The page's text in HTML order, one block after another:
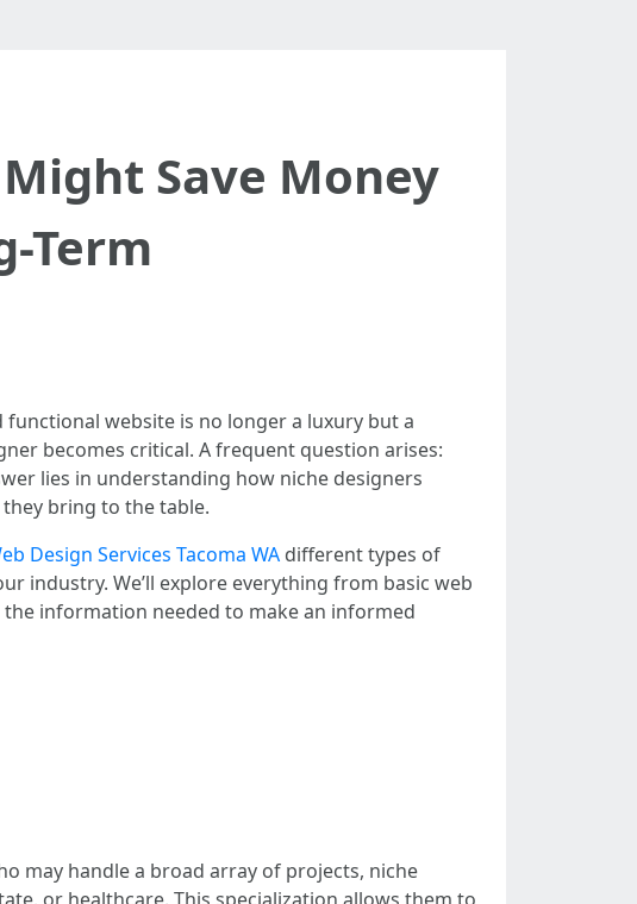
Save Money
Term
website is no longer a luxury but a
becomes critical. A frequent question arises:
lies in understanding how niche designers
bring to the table.
Design Services Tacoma WA different types of
industry. We’ll explore everything from basic web
information needed to make an informed
may handle a broad array of projects, niche